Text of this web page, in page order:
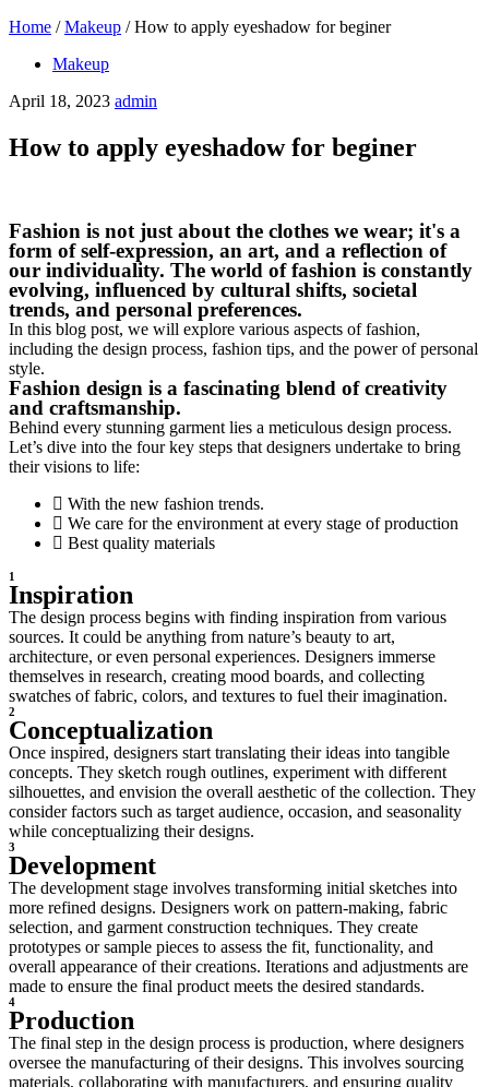
Home / Makeup / How to apply eyeshadow for beginer
Makeup
April 18, 2023 admin
How to apply eyeshadow for beginer
Fashion is not just about the clothes we wear; it's a
form of self-expression, an art, and a reflection of
our individuality. The world of fashion is constantly
evolving, influenced by cultural shifts, societal
trends, and personal preferences.
In this blog post, we will explore various aspects of fashion,
including the design process, fashion tips, and the power of personal
style.
Fashion design is a fascinating blend of creativity
and craftsmanship.
Behind every stunning garment lies a meticulous design process.
Let’s dive into the four key steps that designers undertake to bring
their visions to life:
With the new fashion trends.
We care for the environment at every stage of production
Best quality materials
1
Inspiration
The design process begins with finding inspiration from various
sources. It could be anything from nature’s beauty to art,
architecture, or even personal experiences. Designers immerse
themselves in research, creating mood boards, and collecting
swatches of fabric, colors, and textures to fuel their imagination.
2
Conceptualization
Once inspired, designers start translating their ideas into tangible
concepts. They sketch rough outlines, experiment with different
silhouettes, and envision the overall aesthetic of the collection. They
consider factors such as target audience, occasion, and seasonality
while conceptualizing their designs.
3
Development
The development stage involves transforming initial sketches into
more refined designs. Designers work on pattern-making, fabric
selection, and garment construction techniques. They create
prototypes or sample pieces to assess the fit, functionality, and
overall appearance of their creations. Iterations and adjustments are
made to ensure the final product meets the desired standards.
4
Production
The final step in the design process is production, where designers
oversee the manufacturing of their designs. This involves sourcing
materials, collaborating with manufacturers, and ensuring quality